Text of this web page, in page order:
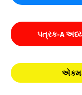
પત્રક-A
એકમ